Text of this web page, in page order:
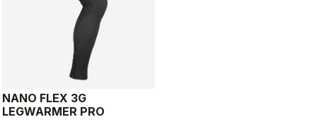
NANO FLEX 3G
LEGWARMER PRO